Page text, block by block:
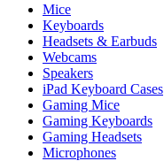
Mice
Keyboards
Headsets & Earbuds
Webcams
Speakers
iPad Keyboard Cases
Gaming Mice
Gaming Keyboards
Gaming Headsets
Microphones